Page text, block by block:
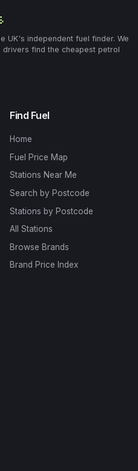
UK's independent fuel finder. We
find the cheapest petrol
Find Fuel
Home
Fuel Price Map
Stations Near Me
Search by Postcode
Stations by Postcode
All Stations
Browse Brands
Brand Price Index